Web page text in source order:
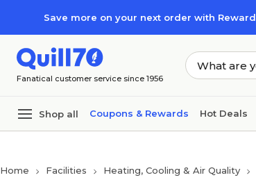
Save more on your next order with
Fanatical customer service since 1956
Shop all Coupons & Rewards Hot Deals
Home Facilities Heating, Cooling & Air Quality